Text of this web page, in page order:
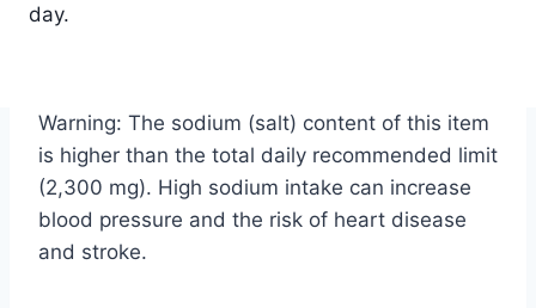
day.
Warning: The sodium (salt) content of this item
is higher than the total daily recommended limit
(2,300 mg). High sodium intake can increase
blood pressure and the risk of heart disease
and stroke.